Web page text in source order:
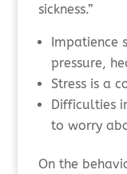
sickness.”
Impatience
pressure,
Stress is a
Difficulties
to worry
On the